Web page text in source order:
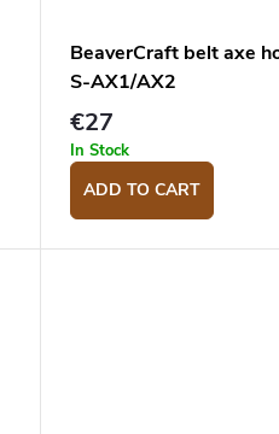
BeaverCraft belt axe
S-AX1/AX2
€27
In Stock
ADD TO CART